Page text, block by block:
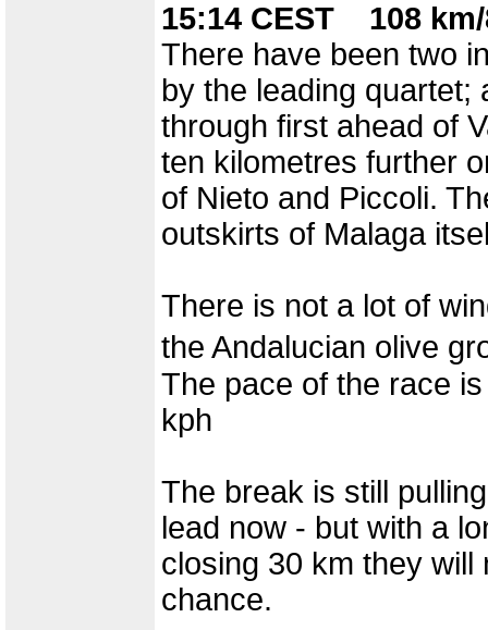
15:14 CEST 108
There have been two
by the leading
through first ahead of
ten kilometres further
of Nieto and Piccoli.
outskirts of Malaga
There is not a lot of
the Andalucian olive
The pace of the race
kph
The break is still
lead now - but with a
closing 30 km they
chance.